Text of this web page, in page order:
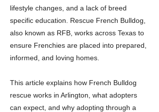
lifestyle changes, and a lack of breed
specific education. Rescue French Bulldog,
also known as RFB, works across Texas to
ensure Frenchies are placed into prepared,
informed, and loving homes.
This article explains how French Bulldog
rescue works in Arlington, what adopters
can expect, and why adopting through a